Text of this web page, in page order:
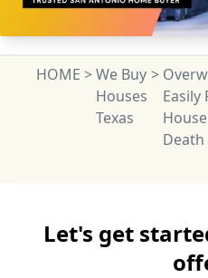
HOME >We Buy
Houses
Texas
>
Easily
Death
Let's get